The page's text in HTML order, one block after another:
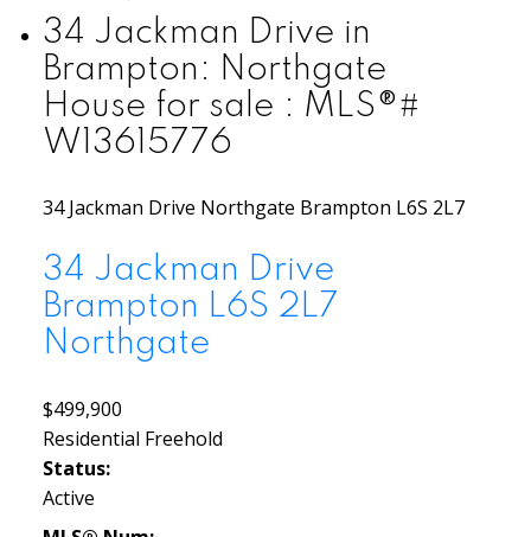
34 Jackman Drive in
Brampton: Northgate
House for sale : MLS®#
W13615776
34 Jackman Drive Northgate Brampton L6S 2L7
34 Jackman Drive
Brampton L6S 2L7
Northgate
$499,900
Residential Freehold
Status:
Active